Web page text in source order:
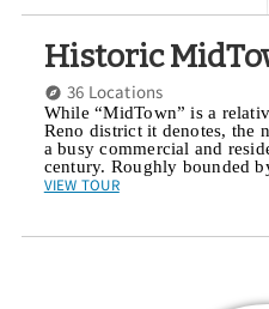
Historic
36 Locations
While “MidTown” is a
Reno district it denotes, the
a busy commercial and
century. Roughly bounded
VIEW TOUR